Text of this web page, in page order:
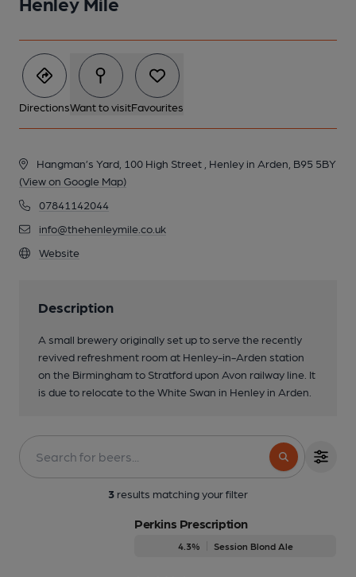
DirectionsWant to visitFavourites
Hangman’s Yard, 100 High Street , Henley in Arden, B95 5BY
(View on Google Map)
07841142044
info@thehenleymile.co.uk
Website
Description
A small brewery originally set up to serve the recently
revived refreshment room at Henley-in-Arden station
on the Birmingham to Stratford upon Avon railway line. It
is due to relocate to the White Swan in Henley in Arden.
3 results matching your filter
Perkins Prescription
4.3% Session Blond Ale